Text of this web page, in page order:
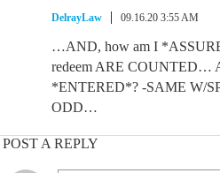
DelrayLaw 09.16.20 3:55 AM
…AND, how am I
redeem ARE COUNTED…
*ENTERED*? -SAME W/
ODD…
POST A REPLY